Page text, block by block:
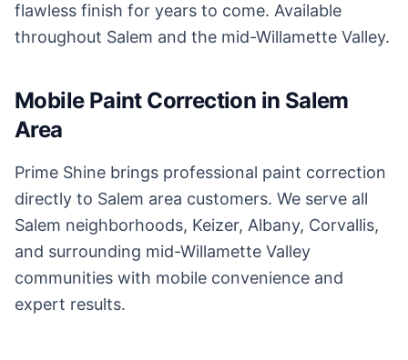
flawless finish for years to come. Available
throughout Salem and the mid-Willamette Valley.
Mobile Paint Correction in Salem
Area
Prime Shine brings professional paint correction
directly to Salem area customers. We serve all
Salem neighborhoods, Keizer, Albany, Corvallis,
and surrounding mid-Willamette Valley
communities with mobile convenience and
expert results.